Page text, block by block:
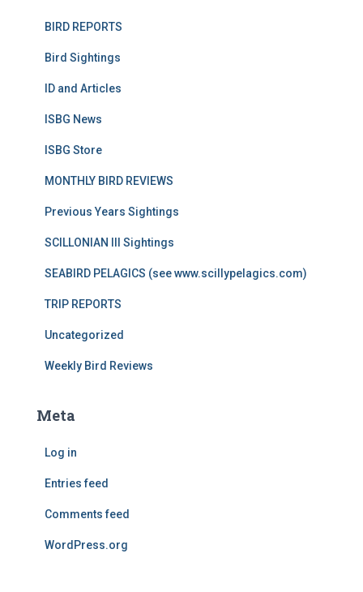
BIRD REPORTS
Bird Sightings
ID and Articles
ISBG News
ISBG Store
MONTHLY BIRD REVIEWS
Previous Years Sightings
SCILLONIAN III Sightings
SEABIRD PELAGICS (see www.scillypelagics.com)
TRIP REPORTS
Uncategorized
Weekly Bird Reviews
Meta
Log in
Entries feed
Comments feed
WordPress.org